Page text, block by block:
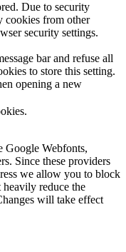
Due to security
cookies from other
security settings.
bar and refuse all
to store this setting.
opening a new
Google Webfonts,
Since these providers
we allow you to block
heavily reduce the
will take effect